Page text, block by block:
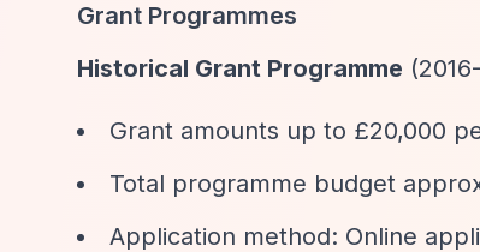
Grant Programmes
Historical Grant Programme
Grant amounts up to £20,000
Total programme budget
Application method: Online